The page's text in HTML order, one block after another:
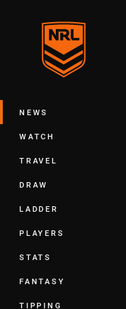
Main
NEWS
WATCH
TRAVEL
DRAW
LADDER
PLAYERS
STATS
FANTASY
TIPPING